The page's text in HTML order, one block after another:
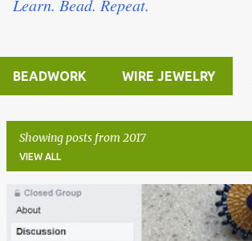
Learn. Bead. Repeat.
BEADWORK WIRE JEWELRY
Showing posts from 2017
VIEW ALL